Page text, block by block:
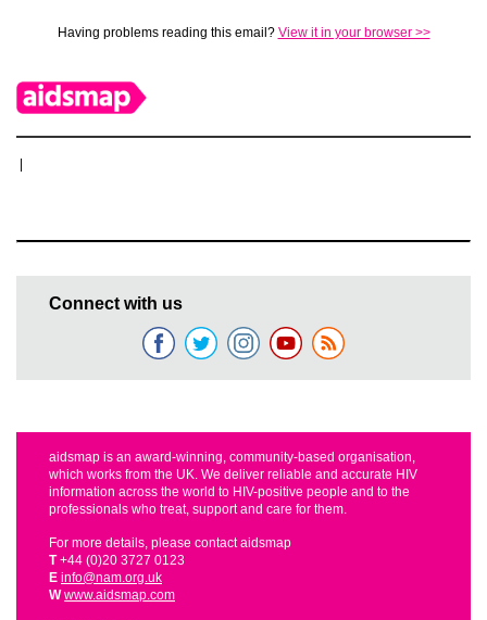
Having problems reading this email? View it in your browser >>
Connect with us
aidsmap is an award-winning, community-based organisation,
which works from the UK. We deliver reliable and accurate HIV
information across the world to HIV-positive people and to the
professionals who treat, support and care for them.
For more details, please contact aidsmap
T+44 (0)20 3727 0123
E info@nam.org.uk
W www.aidsmap.com